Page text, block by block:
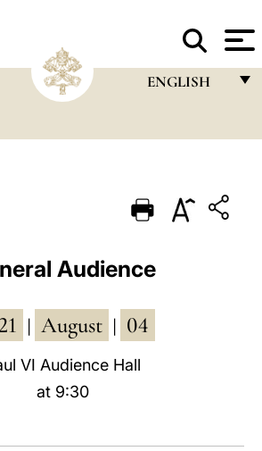
ENGLISH
PORTUGUÊS
POLSKI
Audience
August 04
VI Audience Hall
at 9:30